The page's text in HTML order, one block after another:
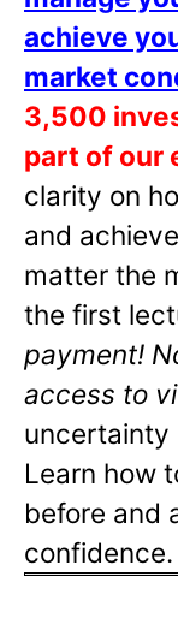
achieve
market
3,500
part of our
clarity on
and
matter the
the first
payment!
access to
uncertainty
Learn how
before and
confidence.